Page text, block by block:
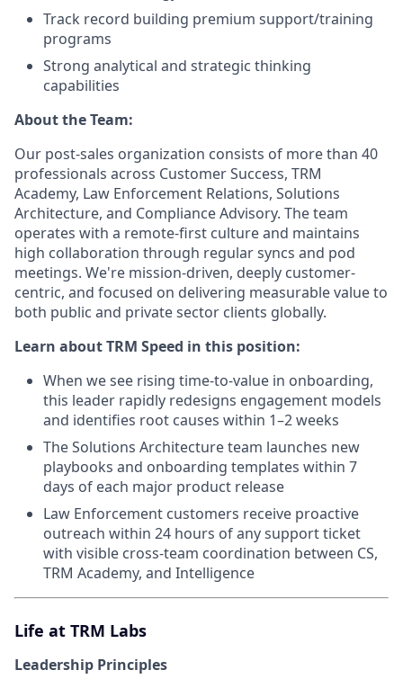
Track record building premium support/training
programs
Strong analytical and strategic thinking
capabilities
About the Team:
Our post-sales organization consists of more than 40
professionals across Customer Success, TRM
Academy, Law Enforcement Relations, Solutions
Architecture, and Compliance Advisory. The team
operates with a remote-first culture and maintains
high collaboration through regular syncs and pod
meetings. We're mission-driven, deeply customer-
centric, and focused on delivering measurable value to
both public and private sector clients globally.
Learn about TRM Speed in this position:
When we see rising time-to-value in onboarding,
this leader rapidly redesigns engagement models
and identifies root causes within 1–2 weeks
The Solutions Architecture team launches new
playbooks and onboarding templates within 7
days of each major product release
Law Enforcement customers receive proactive
outreach within 24 hours of any support ticket
with visible cross-team coordination between CS,
TRM Academy, and Intelligence
Life at TRM Labs
Leadership Principles